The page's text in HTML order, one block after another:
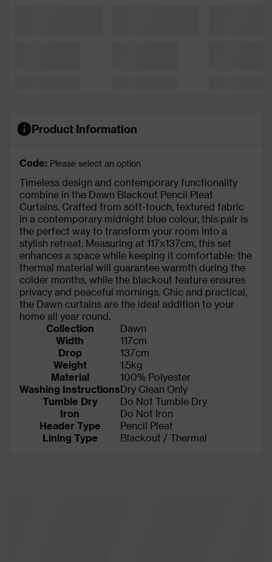
Product Information
Code: Please select an option
Timeless design and contemporary functionality
combine in the Dawn Blackout Pencil Pleat
Curtains. Crafted from soft-touch, textured fabric
in a contemporary midnight blue colour, this pair is
the perfect way to transform your room into a
stylish retreat. Measuring at 117x137cm, this set
enhances a space while keeping it comfortable; the
thermal material will guarantee warmth during the
colder months, while the blackout feature ensures
privacy and peaceful mornings. Chic and practical,
the Dawn curtains are the ideal addition to your
home all year round.
Collection
Dawn
Width
117cm
Drop
137cm
Weight
1.5kg
Material
100% Polyester
Washing InstructionsDry Clean Only
Tumble Dry
Do Not Tumble Dry
Iron
Do Not Iron
Header Type
Pencil Pleat
Lining Type
Blackout / Thermal